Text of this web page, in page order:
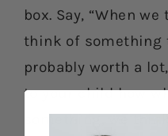
box. Say, “When
think of something
probably worth a
to your child how
something, we